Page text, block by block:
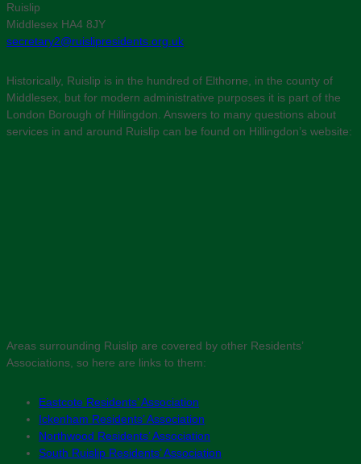
Ruislip
Middlesex HA4 8JY
secretary2@ruislipresidents.org.uk
Historically, Ruislip is in the hundred of Elthorne, in the county of
Middlesex, but for modern administrative purposes it is part of the
London Borough of Hillingdon. Answers to many questions about
services in and around Ruislip can be found on Hillingdon’s website:
Areas surrounding Ruislip are covered by other Residents’
Associations, so here are links to them:
Eastcote Residents’ Association
Ickenham Residents’ Association
Northwood Residents’ Association
South Ruislip Residents’ Association